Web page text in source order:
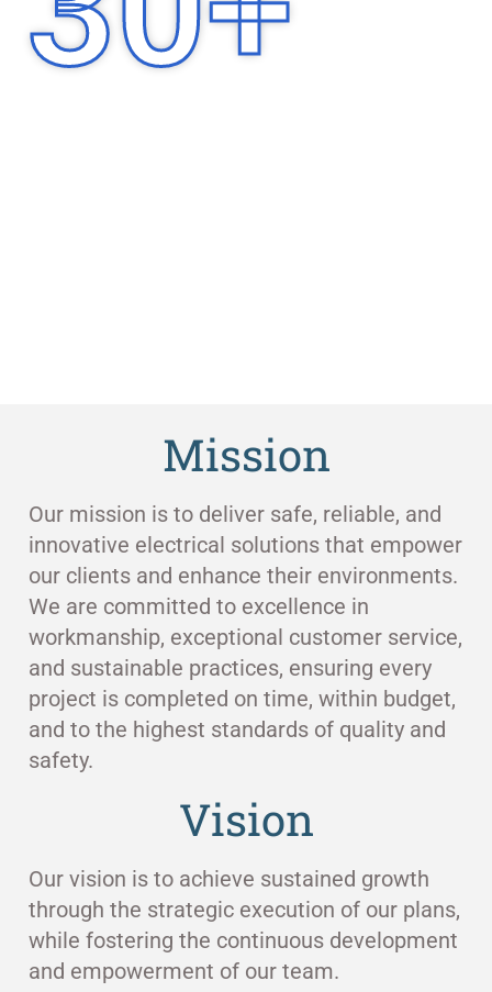
Mission
Our mission is to deliver safe, reliable, and
innovative electrical solutions that empower
our clients and enhance their environments.
We are committed to excellence in
workmanship, exceptional customer service,
and sustainable practices, ensuring every
project is completed on time, within budget,
and to the highest standards of quality and
safety.
Vision
Our vision is to achieve sustained growth
through the strategic execution of our plans,
while fostering the continuous development
and empowerment of our team.